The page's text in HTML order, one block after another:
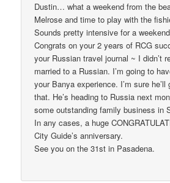
Dustin… what a weekend from the
Melrose and time to play with the
Sounds pretty intensive for a
Congrats on your 2 years of RCG
your Russian travel journal ~ I didn’t
married to a Russian. I’m going to
your Banya experience. I’m sure
that. He’s heading to Russia next
some outstanding family business in
In any cases, a huge
City Guide’s anniversary.
See you on the 31st in Pasadena.